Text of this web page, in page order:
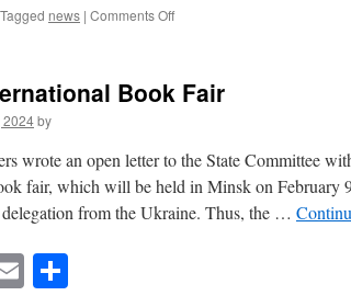
Tagged news | Comments Offon
Book Fair
2024by
wrote an open letter to the State Committee
fair, which will be held in Minsk on February
delegation from the Ukraine. Thus, the …
Email